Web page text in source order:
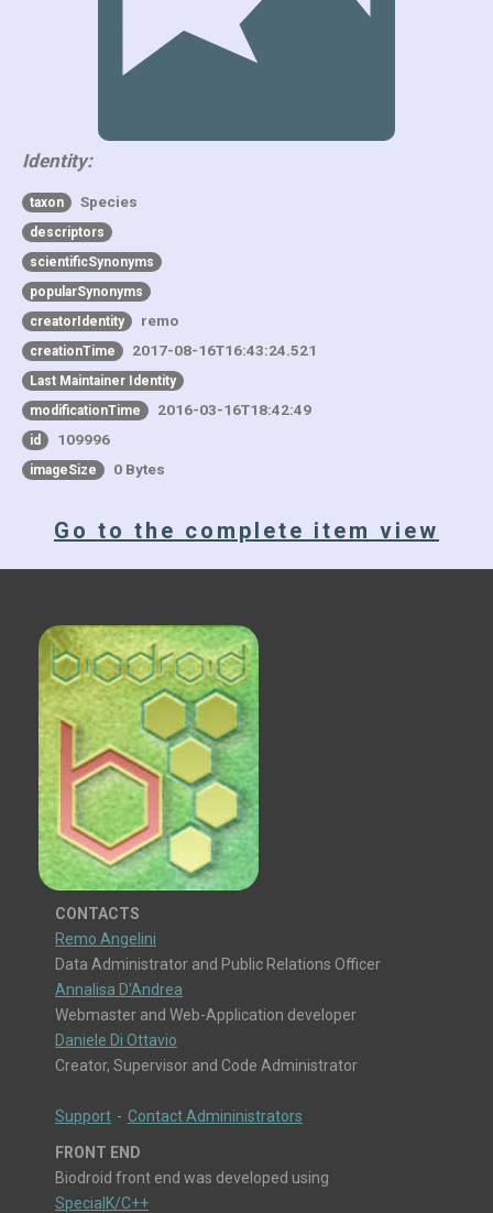
Identity:
taxon Species
descriptors
scientificSynonyms
popularSynonyms
creatorIdentity
remo
creationTime 2017-08-16T16:43:24.521
Last Maintainer Identity
modificationTime
2016-03-16T18:42:49
id 109996
imageSize 0 Bytes
Go to the complete item view
CONTACTS
Remo Angelini
Data Administrator and Public Relations Officer
Annalisa D'Andrea
Webmaster and Web-Application developer
Daniele Di Ottavio
Creator, Supervisor and Code Administrator
Support - Contact Admininistrators
FRONT END
Biodroid front end was developed using
SpecialK/C++